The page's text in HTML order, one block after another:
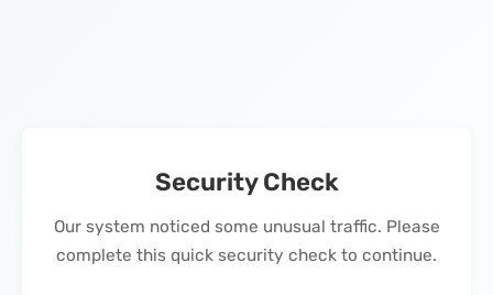
Security Check
Our system noticed some unusual traffic. Please
complete this quick security check to continue.